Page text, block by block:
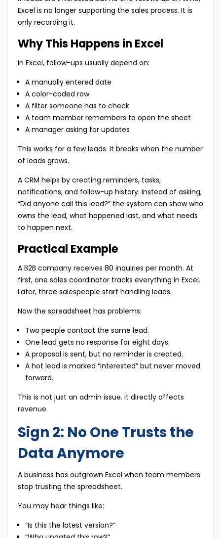
Excel is no longer supporting the sales process. It is
only recording it.
Why This Happens in Excel
In Excel, follow-ups usually depend on:
A manually entered date
A color-coded row
A filter someone has to check
A team member remembers to open the sheet
A manager asking for updates
This works for a few leads. It breaks when the number
of leads grows.
A CRM helps by creating reminders, tasks,
notifications, and follow-up history. Instead of asking,
“Did anyone call this lead?” the system can show who
owns the lead, what happened last, and what needs
to happen next.
Practical Example
A B2B company receives 80 inquiries per month. At
first, one sales coordinator tracks everything in Excel.
Later, three salespeople start handling leads.
Now the spreadsheet has problems:
Two people contact the same lead.
One lead gets no response for eight days.
A proposal is sent, but no reminder is created.
A hot lead is marked “interested” but never moved
forward.
This is not just an admin issue. It directly affects
revenue.
Sign 2: No One Trusts the
Data Anymore
A business has outgrown Excel when team members
stop trusting the spreadsheet.
You may hear things like:
“Is this the latest version?”